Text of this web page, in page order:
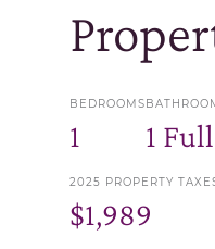
BEDROOMS
1 1 Full
2025 PROPERTY
$1,989